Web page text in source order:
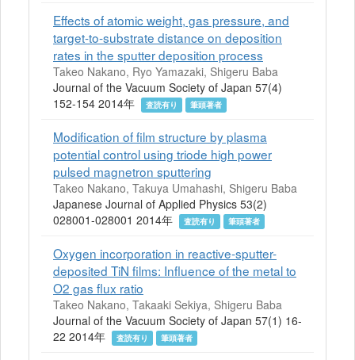
Effects of atomic weight, gas pressure, and
target-to-substrate distance on deposition
rates in the sputter deposition process
Takeo Nakano, Ryo Yamazaki, Shigeru Baba
Journal of the Vacuum Society of Japan 57(4)
152-154 2014年
査読有り 筆頭著者
Modification of film structure by plasma
potential control using triode high power
pulsed magnetron sputtering
Takeo Nakano, Takuya Umahashi, Shigeru Baba
Japanese Journal of Applied Physics 53(2)
028001-028001 2014年
査読有り 筆頭著者
Oxygen incorporation in reactive-sputter-
deposited TiN films: Influence of the metal to
O2 gas flux ratio
Takeo Nakano, Takaaki Sekiya, Shigeru Baba
Journal of the Vacuum Society of Japan 57(1) 16-
22 2014年
査読有り 筆頭著者